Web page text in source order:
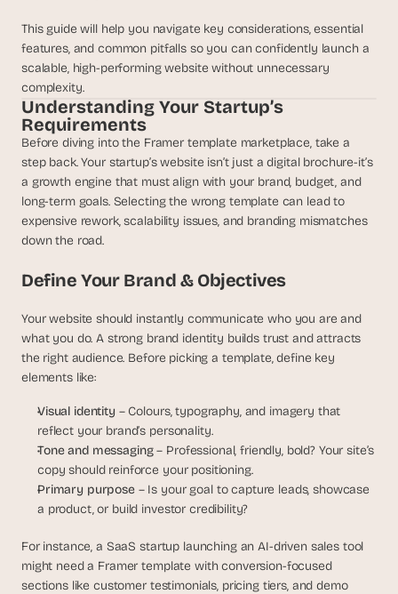
This guide will help you navigate key considerations, essential
features, and common pitfalls so you can confidently launch a
scalable, high-performing website without unnecessary
complexity.
Understanding Your Startup’s
Requirements
Before diving into the Framer template marketplace, take a
step back. Your startup’s website isn’t just a digital brochure-it’s
a growth engine that must align with your brand, budget, and
long-term goals. Selecting the wrong template can lead to
expensive rework, scalability issues, and branding mismatches
down the road.
Define Your Brand & Objectives
Your website should instantly communicate who you are and
what you do. A strong brand identity builds trust and attracts
the right audience. Before picking a template, define key
elements like:
Visual identity – Colours, typography, and imagery that
reflect your brand’s personality.
Tone and messaging – Professional, friendly, bold? Your site’s
copy should reinforce your positioning.
Primary purpose – Is your goal to capture leads, showcase
a product, or build investor credibility?
For instance, a SaaS startup launching an AI-driven sales tool
might need a Framer template with conversion-focused
sections like customer testimonials, pricing tiers, and demo
e
t
t
e
s
r
t
e
s
w
i
r
e
n
d
m
o
t
c
r